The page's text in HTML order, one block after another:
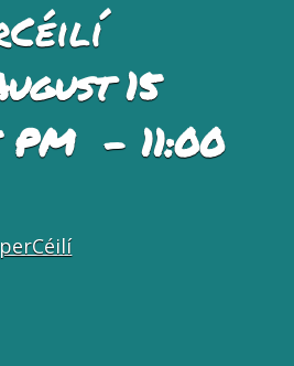
15
PM - 11:00